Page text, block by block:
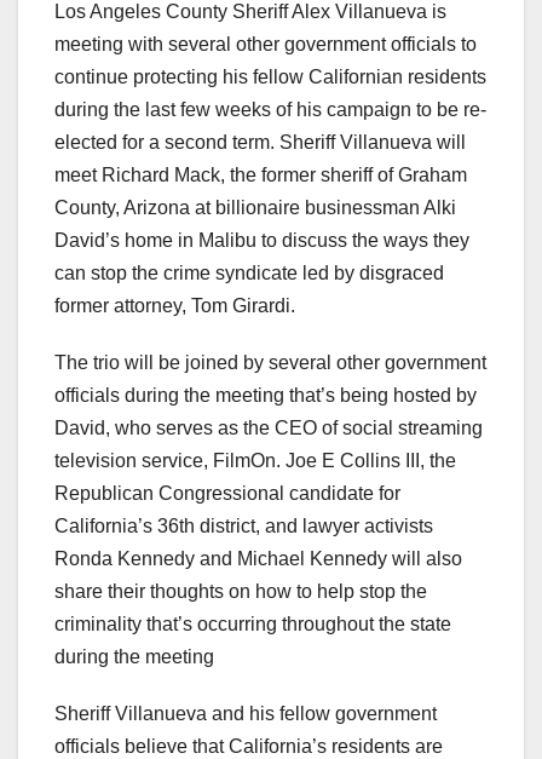
Los Angeles County Sheriff Alex Villanueva is
meeting with several other government officials to
continue protecting his fellow Californian residents
during the last few weeks of his campaign to be re-
elected for a second term. Sheriff Villanueva will
meet Richard Mack, the former sheriff of Graham
County, Arizona at billionaire businessman Alki
David’s home in Malibu to discuss the ways they
can stop the crime syndicate led by disgraced
former attorney, Tom Girardi.
The trio will be joined by several other government
officials during the meeting that’s being hosted by
David, who serves as the CEO of social streaming
television service, FilmOn. Joe E Collins III, the
Republican Congressional candidate for
California’s 36th district, and lawyer activists
Ronda Kennedy and Michael Kennedy will also
share their thoughts on how to help stop the
criminality that’s occurring throughout the state
during the meeting
Sheriff Villanueva and his fellow government
officials believe that California’s residents are